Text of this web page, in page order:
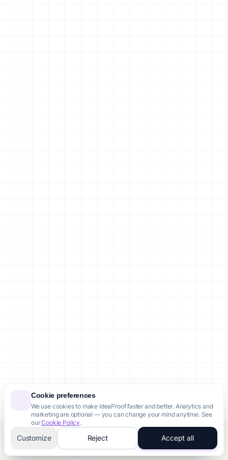
Cookie preferences
We use cookies to make IdeaProof faster and better. Analytics and
marketing are optional — you can change your mind anytime. See
ourCookie Policy.
Customize Reject Accept all
Someone from Toronto just purchased Pro Pack
12 minutes ago